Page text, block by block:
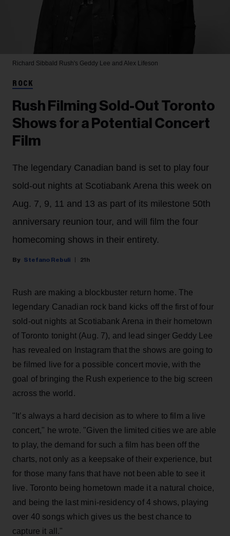
Richard Sibbald Rush's Geddy Lee and Alex Lifeson
ROCK
Rush Filming Sold-Out Toronto
Shows for a Potential Concert
Film
The legendary Canadian band is set to play four
sold-out nights at Scotiabank Arena this week on
Aug. 7, 9, 11 and 13 as part of its milestone 50th
anniversary reunion tour, and will film the four
homecoming shows in their entirety.
Stefano Rebuli 21h
Rush are making a blockbuster return home. The
legendary Canadian rock band kicks off the first of four
sold-out nights at Scotiabank Arena in their hometown
of Toronto tonight (Aug. 7), and lead singer Geddy Lee
has revealed on Instagram that the shows are going to
be filmed live for a possible concert movie, with the
goal of bringing the Rush experience to the big screen
across the world.
"It’s always a hard decision as to where to film a live
concert," he wrote. "Given the limited cities we are able
to play, the demand for such a film has been off the
charts, not only as a keepsake of their experience, but
for those many fans that have not been able to see it
live. Toronto being hometown made it a natural choice,
and being the last mini-residency of 4 shows, playing
over 40 songs which gives us the best chance to
capture it all."